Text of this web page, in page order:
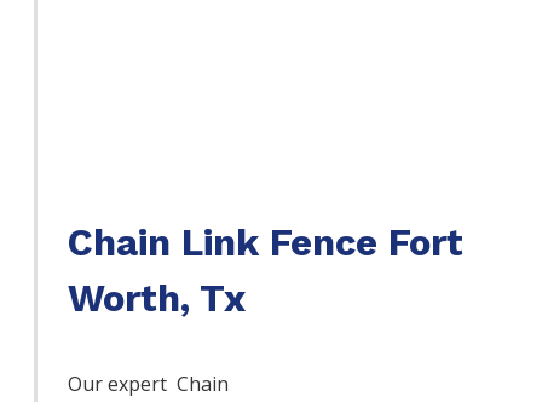
Chain Link Fence Fort
Worth, Tx
Our expert Chain